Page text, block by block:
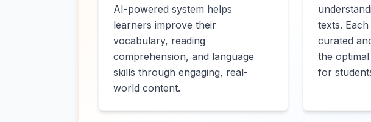
AI-powered system helps
learners improve their
vocabulary, reading
comprehension, and language
skills through engaging, real-
world content.
texts.
curated
the
for